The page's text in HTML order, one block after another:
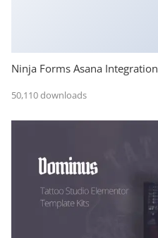
Ninja Forms Asana Integration
50,110 downloads